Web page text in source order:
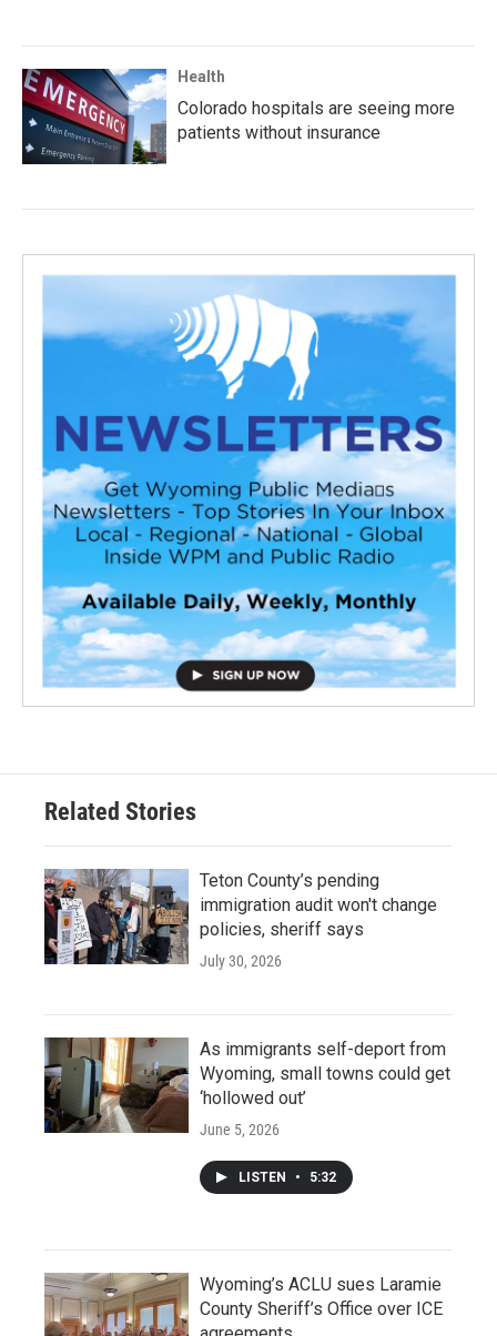
Health
Colorado hospitals are seeing more
patients without insurance
Related Stories
Teton County’s pending
immigration audit won't change
policies, sheriff says
July 30, 2026
As immigrants self-deport from
Wyoming, small towns could get
‘hollowed out’
June 5, 2026
LISTEN • 5:32
Wyoming’s ACLU sues Laramie
County Sheriff’s Office over ICE